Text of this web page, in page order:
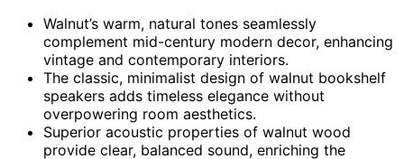
Walnut’s warm, natural tones seamlessly
complement mid-century modern decor, enhancing
vintage and contemporary interiors.
The classic, minimalist design of walnut bookshelf
speakers adds timeless elegance without
overpowering room aesthetics.
Superior acoustic properties of walnut wood
provide clear, balanced sound, enriching the